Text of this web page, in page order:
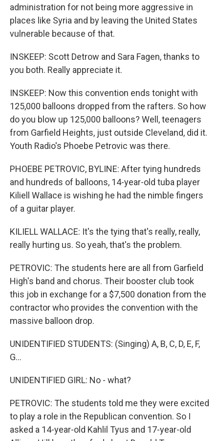
administration for not being more aggressive in
places like Syria and by leaving the United States
vulnerable because of that.
INSKEEP: Scott Detrow and Sara Fagen, thanks to
you both. Really appreciate it.
INSKEEP: Now this convention ends tonight with
125,000 balloons dropped from the rafters. So how
do you blow up 125,000 balloons? Well, teenagers
from Garfield Heights, just outside Cleveland, did it.
Youth Radio's Phoebe Petrovic was there.
PHOEBE PETROVIC, BYLINE: After tying hundreds
and hundreds of balloons, 14-year-old tuba player
Kiliell Wallace is wishing he had the nimble fingers
of a guitar player.
KILIELL WALLACE: It's the tying that's really, really,
really hurting us. So yeah, that's the problem.
PETROVIC: The students here are all from Garfield
High's band and chorus. Their booster club took
this job in exchange for a $7,500 donation from the
contractor who provides the convention with the
massive balloon drop.
UNIDENTIFIED STUDENTS: (Singing) A, B, C, D, E, F,
G...
UNIDENTIFIED GIRL: No - what?
PETROVIC: The students told me they were excited
to play a role in the Republican convention. So I
asked a 14-year-old Kahlil Tyus and 17-year-old